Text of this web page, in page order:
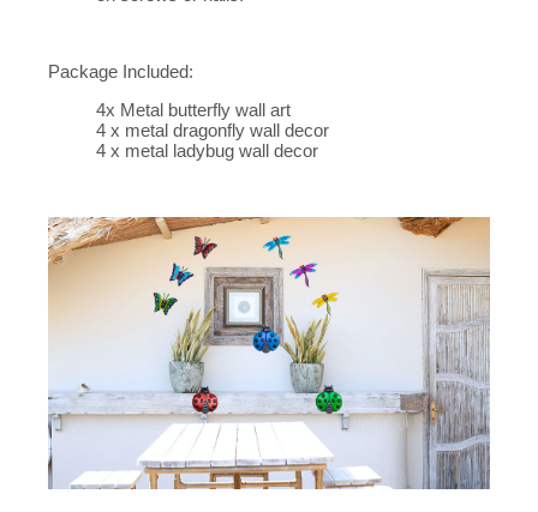
Package Included:
4x Metal butterfly wall art
4 x metal dragonfly wall decor
4 x metal ladybug wall decor